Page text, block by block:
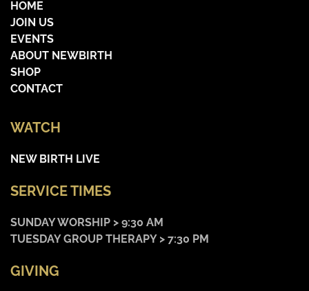
HOME
JOIN US
EVENTS
ABOUT NEWBIRTH
SHOP
CONTACT
WATCH
NEW BIRTH LIVE
SERVICE TIMES
SUNDAY WORSHIP > 9:30 AM
TUESDAY GROUP THERAPY > 7:30 PM
GIVING